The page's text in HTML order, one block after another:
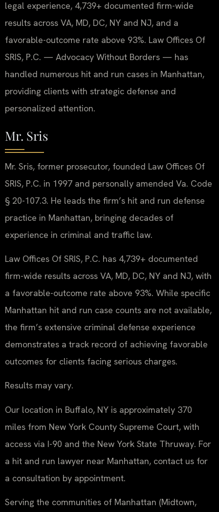
legal experience, 4,739+ documented firm-wide
results across VA, MD, DC, NY and NJ, and a
favorable-outcome rate above 93%. Law Offices Of
SRIS, P.C. — Advocacy Without Borders — has
handled numerous hit and run cases in Manhattan,
providing clients with strategic defense and
personalized attention.
Mr. Sris
Mr. Sris, former prosecutor, founded Law Offices Of
SRIS, P.C. in 1997 and personally amended Va. Code
§ 20-107.3. He leads the firm’s hit and run defense
practice in Manhattan, bringing decades of
experience in criminal and traffic law.
Law Offices Of SRIS, P.C. has 4,739+ documented
firm-wide results across VA, MD, DC, NY and NJ, with
a favorable-outcome rate above 93%. While specific
Manhattan hit and run case counts are not available,
the firm’s extensive criminal defense experience
demonstrates a track record of achieving favorable
outcomes for clients facing serious charges.
Results may vary.
Our location in Buffalo, NY is approximately 370
miles from New York County Supreme Court, with
access via I-90 and the New York State Thruway. For
a hit and run lawyer near Manhattan, contact us for
a consultation by appointment.
Serving the communities of Manhattan (Midtown,